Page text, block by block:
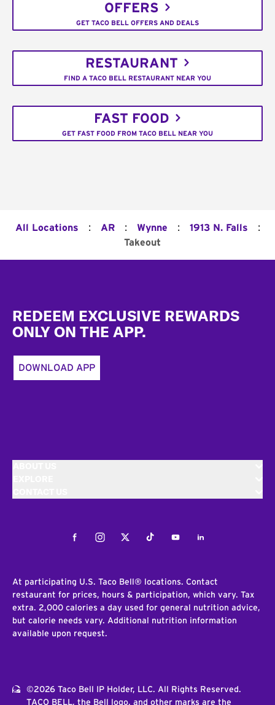
OFFERS
GET TACO BELL OFFERS AND DEALS
RESTAURANT
FIND A TACO BELL RESTAURANT NEAR YOU
FAST FOOD
GET FAST FOOD FROM TACO BELL NEAR YOU
All Locations : AR : Wynne : 1913 N. Falls :
Takeout
REDEEM EXCLUSIVE REWARDS
ONLY ON THE APP.
DOWNLOAD APP
FacebookInstagramTwitterTiktokYoutubeLinkedIn
At participating U.S. Taco Bell® locations. Contact
restaurant for prices, hours & participation, which vary. Tax
extra. 2,000 calories a day used for general nutrition advice,
but calorie needs vary. Additional nutrition information
available upon request.
©2026 Taco Bell IP Holder, LLC. All Rights Reserved.
TACO BELL, the Bell logo, and other marks are the